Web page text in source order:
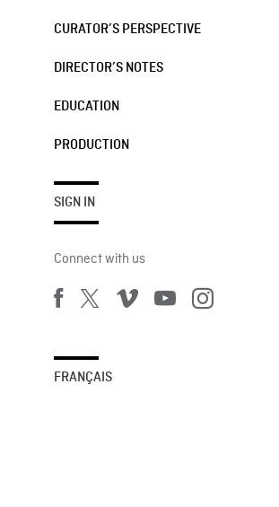
CURATOR’S PERSPECTIVE
DIRECTOR’S NOTES
EDUCATION
PRODUCTION
SIGN IN
Connect with us
FRANÇAIS